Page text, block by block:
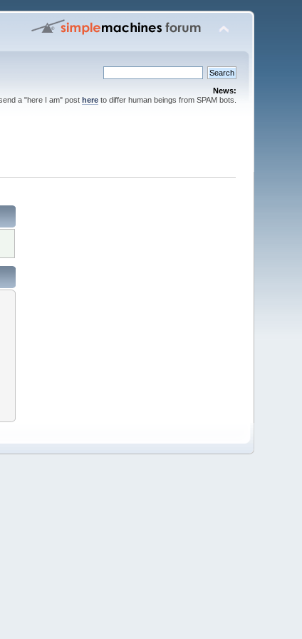
News:
a "here I am" post hereto differ human beings from SPAM bots.